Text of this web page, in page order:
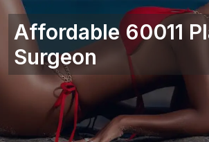
Affordable 60011
Surgeon